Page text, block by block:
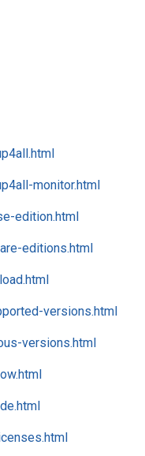
monitor.html
edition.html
editions.html
versions.html
versions.html